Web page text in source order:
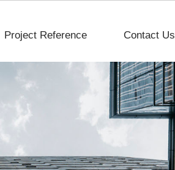
Project Reference Contact Us